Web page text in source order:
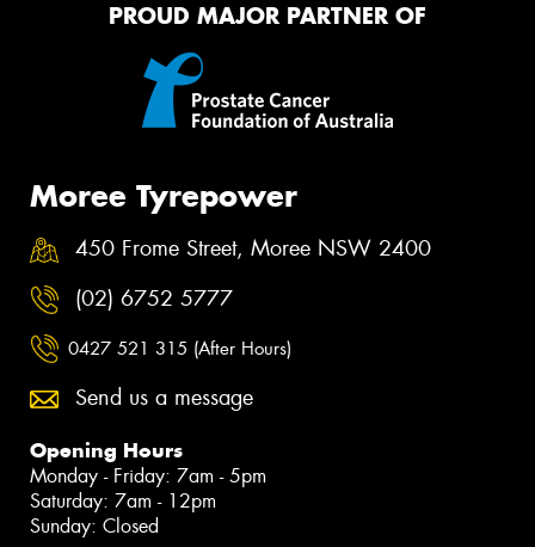
PROUD MAJOR PARTNER OF
Moree Tyrepower
450 Frome Street, Moree NSW 2400
(02) 6752 5777
0427 521 315 (After Hours)
Send us a message
Opening Hours
Monday - Friday: 7am - 5pm
Saturday: 7am - 12pm
Sunday: Closed